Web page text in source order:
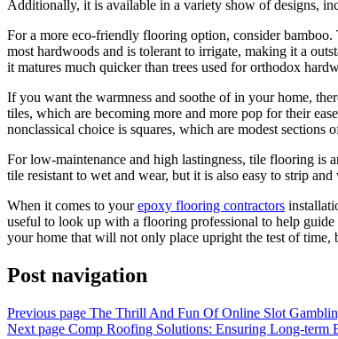
Additionally, it is available in a variety show of designs,
For a more eco-friendly flooring option, consider
most hardwoods and is tolerant to irrigate, making it a
it matures much quicker than trees used for orthodox
If you want the warmness and soothe of in your home,
tiles, which are becoming more and more pop for their
nonclassical choice is squares, which are modest sections
For low-maintenance and high lastingness, tile flooring is
tile resistant to wet and wear, but it is also easy to strip
When it comes to yourepoxy flooring contractors
useful to look up with a flooring professional to help
your home that will not only place upright the test of
Post navigation
Previous page The Thrill And Fun Of Online Slot
Next page Comp Roofing Solutions: Ensuring Long-term